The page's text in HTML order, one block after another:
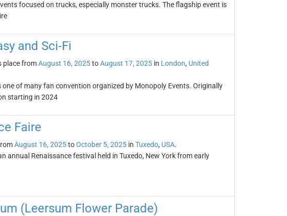
focused on trucks, especially monster trucks. The flagship event is
and Sci-Fi
place fromAugust 16, 2025toAugust 17, 2025in London, United
one of many fan convention organized by Monopoly Events. Originally
starting in 2024
Faire
August 16, 2025toOctober 5, 2025in Tuxedo, USA.
annual Renaissance festival held in Tuxedo, New York from early
(Leersum Flower Parade)